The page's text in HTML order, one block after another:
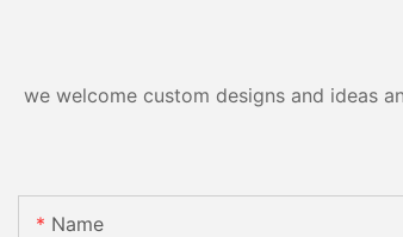
we welcome custom designs and ideas
Name